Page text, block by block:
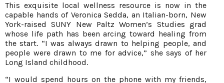
This exquisite local wellness resource is now in the
capable hands of Veronica Sedda, an Italian-born, New
York-raised SUNY New Paltz Women’s Studies grad
whose life path has been arcing toward healing from
the start. “I was always drawn to helping people, and
people were drawn to me for advice,” she says of her
Long Island childhood.
“I would spend hours on the phone with my friends,